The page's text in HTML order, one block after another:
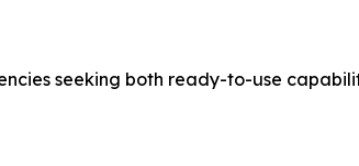
seeking both ready-to-use